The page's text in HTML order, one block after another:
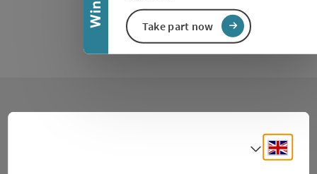
Take part now
Select